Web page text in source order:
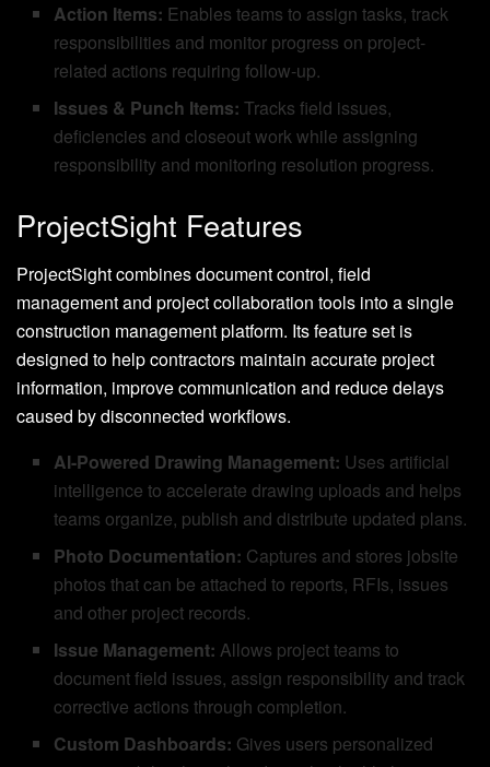
Action Items: Enables teams to assign tasks, track
responsibilities and monitor progress on project-
related actions requiring follow-up.
Issues & Punch Items: Tracks field issues,
deficiencies and closeout work while assigning
responsibility and monitoring resolution progress.
ProjectSight Features
ProjectSight combines document control, field
management and project collaboration tools into a single
construction management platform. Its feature set is
designed to help contractors maintain accurate project
information, improve communication and reduce delays
caused by disconnected workflows.
AI-Powered Drawing Management: Uses artificial
intelligence to accelerate drawing uploads and helps
teams organize, publish and distribute updated plans.
Photo Documentation: Captures and stores jobsite
photos that can be attached to reports, RFIs, issues
and other project records.
Issue Management: Allows project teams to
document field issues, assign responsibility and track
corrective actions through completion.
Custom Dashboards: Gives users personalized